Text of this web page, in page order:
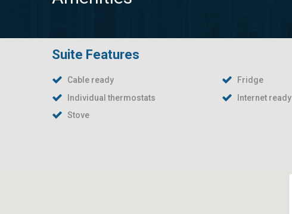
Suite Features
Cable ready
Fridge
Individual thermostats
Internet ready
Stove